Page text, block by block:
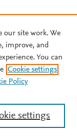
our site work. We
improve, and
You can
Cookie settings
Policy
settings